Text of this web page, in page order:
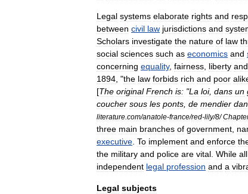
Legal systems elaborate rights and
between civil law jurisdictions and
Scholars investigate the nature of law
social sciences such as economics and
concerning equality, fairness liberty and
1894 , "the law forbids rich and poor
[The original French is: "La loi, dans un
coucher sous les ponts de mendier
literature com/anatole-france/red-lily/8/
three main branches of government
executive To implement and enforce
the military and police are vital While all
independent legal profession and a
Legal subjects